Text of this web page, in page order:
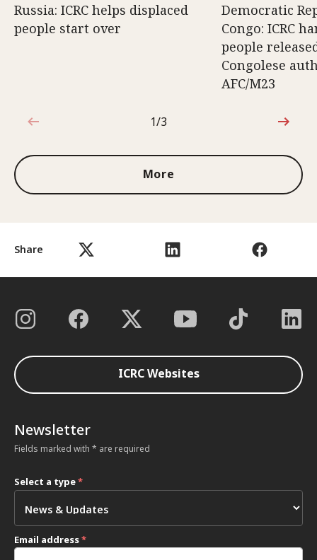
Share
Russia: ICRC helps displaced
people start over
Democratic
Congo: ICRC
people
Congolese
AFC/M23
1 out of 3
1/3
More
ICRC Websites
Newsletter
Fields marked with * are required
Select a type*
Email address*